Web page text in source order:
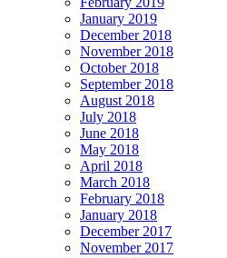
January 2019
December 2018
November 2018
October 2018
September 2018
August 2018
July 2018
June 2018
May 2018
April 2018
March 2018
February 2018
January 2018
December 2017
November 2017